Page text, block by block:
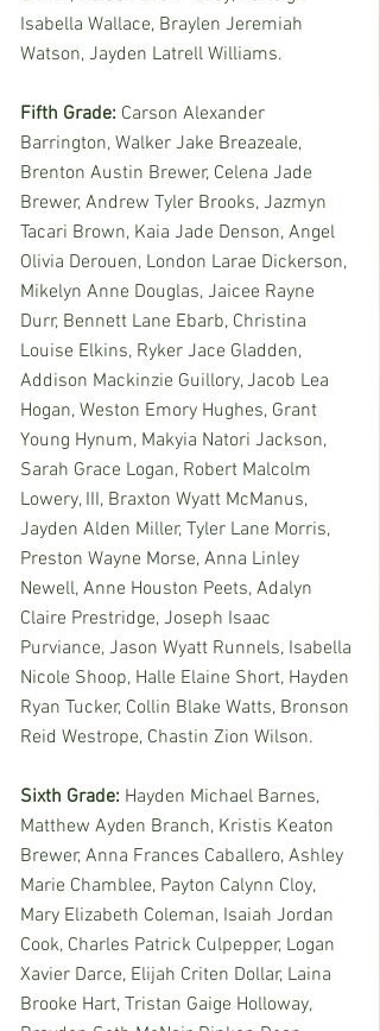
Isabella Wallace, Braylen Jeremiah
Watson, Jayden Latrell Williams.
Fifth Grade: Carson Alexander
Barrington, Walker Jake Breazeale,
Brenton Austin Brewer, Celena Jade
Brewer, Andrew Tyler Brooks, Jazmyn
Tacari Brown, Kaia Jade Denson, Angel
Olivia Derouen, London Larae Dickerson,
Mikelyn Anne Douglas, Jaicee Rayne
Durr, Bennett Lane Ebarb, Christina
Louise Elkins, Ryker Jace Gladden,
Addison Mackinzie Guillory, Jacob Lea
Hogan, Weston Emory Hughes, Grant
Young Hynum, Makyia Natori Jackson,
Sarah Grace Logan, Robert Malcolm
Lowery, III, Braxton Wyatt McManus,
Jayden Alden Miller, Tyler Lane Morris,
Preston Wayne Morse, Anna Linley
Newell, Anne Houston Peets, Adalyn
Claire Prestridge, Joseph Isaac
Purviance, Jason Wyatt Runnels, Isabella
Nicole Shoop, Halle Elaine Short, Hayden
Ryan Tucker, Collin Blake Watts, Bronson
Reid Westrope, Chastin Zion Wilson.
Sixth Grade: Hayden Michael Barnes,
Matthew Ayden Branch, Kristis Keaton
Brewer, Anna Frances Caballero, Ashley
Marie Chamblee, Payton Calynn Cloy,
Mary Elizabeth Coleman, Isaiah Jordan
Cook, Charles Patrick Culpepper, Logan
Xavier Darce, Elijah Criten Dollar, Laina
Brooke Hart, Tristan Gaige Holloway,